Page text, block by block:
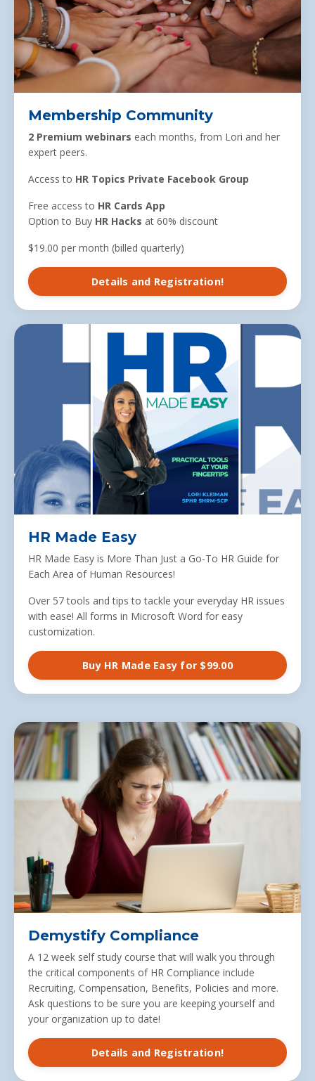
Membership Community
2 Premium webinars each months, from Lori and her
expert peers.
Access to HR Topics Private Facebook Group
Free access to HR Cards App
Option to Buy HR Hacks at 60% discount
$19.00 per month (billed quarterly)
Details and Registration!
HR Made Easy
HR Made Easy is More Than Just a Go-To HR Guide for
Each Area of Human Resources!
Over 57 tools and tips to tackle your everyday HR issues
with ease! All forms in Microsoft Word for easy
customization.
Buy HR Made Easy for $99.00
Demystify Compliance
A 12 week self study course that will walk you through
the critical components of HR Compliance include
Recruiting, Compensation, Benefits, Policies and more.
Ask questions to be sure you are keeping yourself and
your organization up to date!
Details and Registration!